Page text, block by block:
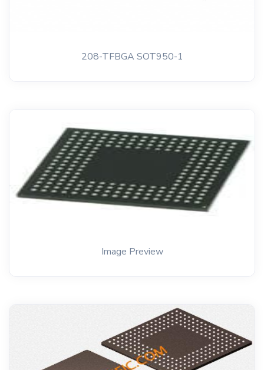
208-TFBGA SOT950-1
Image Preview